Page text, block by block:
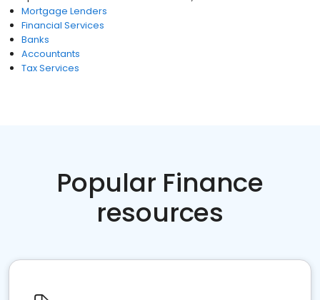
Mortgage Lenders
Financial Services
Banks
Accountants
Tax Services
Popular Finance
resources